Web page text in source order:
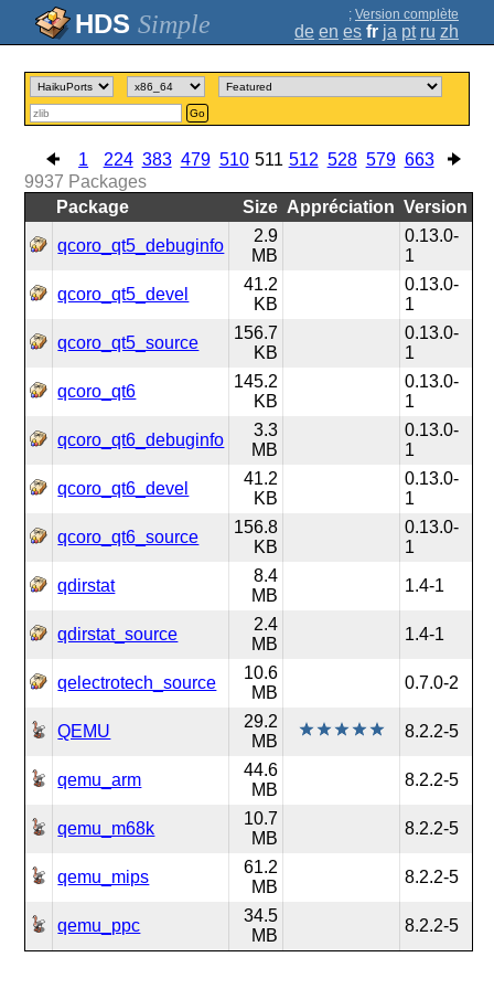
Simple ; Version complète
de en es fr ja pt ru zh
Go
1 224 383 479 510 511 512 528 579 663
9937 Packages
Package
Size Appréciation Version
qcoro_qt5_debuginfo
2.9
MB
0.13.0-
1
qcoro_qt5_devel
41.2
KB
0.13.0-
1
qcoro_qt5_source
156.7
KB
0.13.0-
1
qcoro_qt6
145.2
KB
0.13.0-
1
qcoro_qt6_debuginfo
3.3
MB
0.13.0-
1
qcoro_qt6_devel
41.2
KB
0.13.0-
1
qcoro_qt6_source
156.8
KB
0.13.0-
1
qdirstat
8.4
MB
1.4-1
qdirstat_source
2.4
MB
1.4-1
qelectrotech_source
10.6
MB
0.7.0-2
QEMU
29.2
MB
8.2.2-5
qemu_arm
44.6
MB
8.2.2-5
qemu_m68k
10.7
MB
8.2.2-5
qemu_mips
61.2
MB
8.2.2-5
qemu_ppc
34.5
MB
8.2.2-5